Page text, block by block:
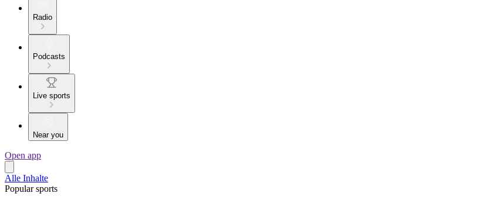
Radio
Podcasts
Live sports
Near you
Open app
Alle Inhalte
Popular sports